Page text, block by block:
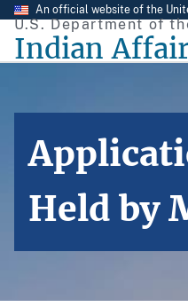
Skip
main
An official website of the
U.S. Department of
Indian
Held by